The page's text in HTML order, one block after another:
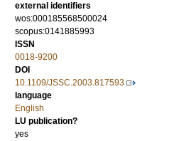
external identifiers
wos:000185568500024
scopus:0141885993
ISSN
0018-9200
DOI
10.1109/JSSC.2003.817593
language
English
LU publication?
yes